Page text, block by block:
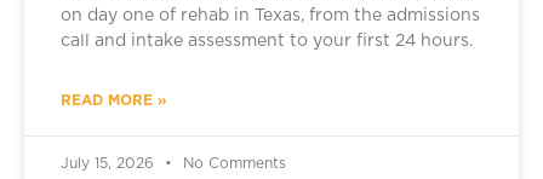
on day one of rehab in Texas, from the admissions
call and intake assessment to your first 24 hours.
READ MORE »
July 15, 2026 No Comments